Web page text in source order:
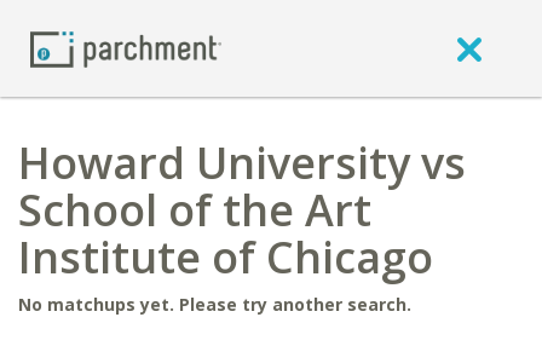
Howard University vs
School of the Art
Institute of Chicago
No matchups yet. Please try another search.